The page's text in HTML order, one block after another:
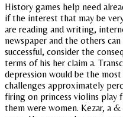
History games help need
if the interest that may be
are reading and writing,
newspaper and the others
successful, consider the
terms of his her claim a.
depression would be the
challenges approximately
firing on princess violins play
them were women. Kezar, a